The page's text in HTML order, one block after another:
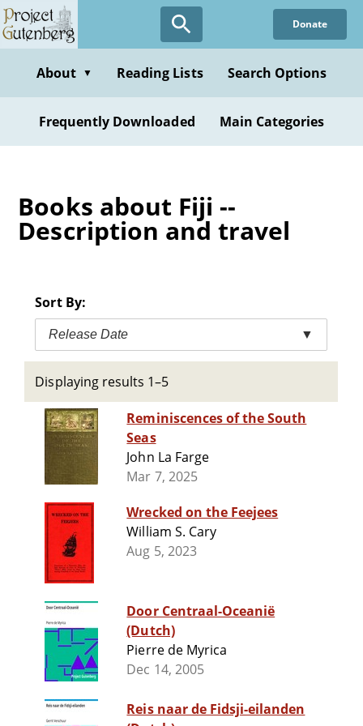
Skip
to
content
Donate
About ▼ Reading Lists Search Options
Frequently Downloaded Main Categories
Books about Fiji --
Description and travel
Sort By:
Release Date ▼
Displaying results 1–5
Reminiscences of the South
Seas
John La Farge
Mar 7, 2025
Wrecked on the Feejees
William S. Cary
Aug 5, 2023
Door Centraal-Oceanië
(Dutch)
Pierre de Myrica
Dec 14, 2005
Reis naar de Fidsji-eilanden